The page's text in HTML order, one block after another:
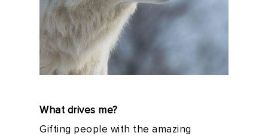
What drives me?
Gifting people with the amazing